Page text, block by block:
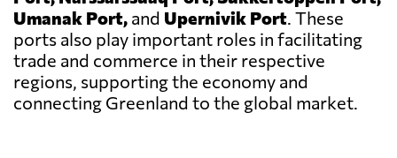
Umanak Port, and Upernivik Port. These
ports also play important roles in facilitating
trade and commerce in their respective
regions, supporting the economy and
connecting Greenland to the global market.